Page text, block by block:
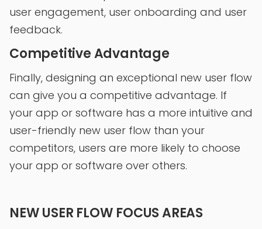
user engagement, user onboarding and user
feedback.
Competitive Advantage
Finally, designing an exceptional new user flow
can give you a competitive advantage. If
your app or software has a more intuitive and
user-friendly new user flow than your
competitors, users are more likely to choose
your app or software over others.
NEW USER FLOW FOCUS AREAS